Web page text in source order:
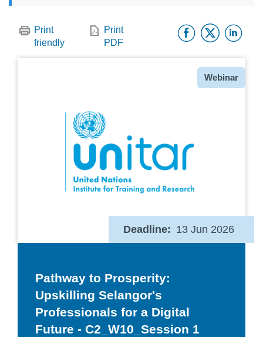
Print
friendly
Print
PDF
Type
Webinar
Deadline 13 Jun 2026
Pathway to Prosperity:
Upskilling Selangor's
Professionals for a Digital
Future - C2_W10_Session 1